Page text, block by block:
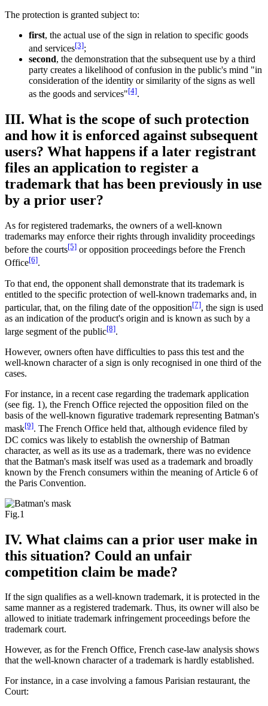
The protection is granted subject to:
first, the actual use of the sign in relation to specific goods
and services[3];
second, the demonstration that the subsequent use by a third
party creates a likelihood of confusion in the public's mind "in
consideration of the identity or similarity of the signs as well
as the goods and services"[4].
III. What is the scope of such protection
and how it is enforced against subsequent
users? What happens if a later registrant
files an application to register a
trademark that has been previously in use
by a prior user?
As for registered trademarks, the owners of a well-known
trademarks may enforce their rights through invalidity proceedings
before the courts[5] or opposition proceedings before the French
Office[6].
To that end, the opponent shall demonstrate that its trademark is
entitled to the specific protection of well-known trademarks and, in
particular, that, on the filing date of the opposition[7], the sign is used
as an indication of the product's origin and is known as such by a
large segment of the public[8].
However, owners often have difficulties to pass this test and the
well-known character of a sign is only recognised in one third of the
cases.
For instance, in a recent case regarding the trademark application
(see fig. 1), the French Office rejected the opposition filed on the
basis of the well-known figurative trademark representing Batman's
mask[9]. The French Office held that, although evidence filed by
DC comics was likely to establish the ownership of Batman
character, as well as its use as a trademark, there was no evidence
that the Batman's mask itself was used as a trademark and broadly
known by the French consumers within the meaning of Article 6 of
the Paris Convention.
Fig.1
IV. What claims can a prior user make in
this situation? Could an unfair
competition claim be made?
If the sign qualifies as a well-known trademark, it is protected in the
same manner as a registered trademark. Thus, its owner will also be
allowed to initiate trademark infringement proceedings before the
trademark court.
However, as for the French Office, French case-law analysis shows
that the well-known character of a trademark is hardly established.
For instance, in a case involving a famous Parisian restaurant, the
Court: